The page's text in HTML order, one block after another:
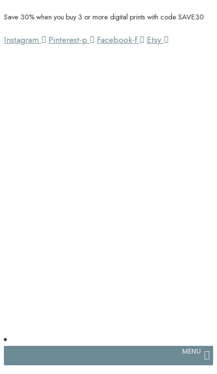
Save 30% when you buy 3 or more digital prints with code SAVE30
Instagram Pinterest-p Facebook-f Etsy
MENU